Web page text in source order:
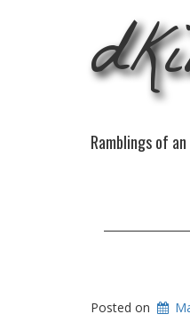
Ramblings of
Posted on